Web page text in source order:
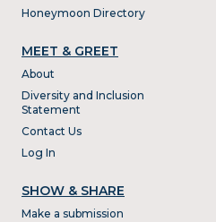
Honeymoon Directory
MEET & GREET
About
Diversity and Inclusion
Statement
Contact Us
Log In
SHOW & SHARE
Make a submission